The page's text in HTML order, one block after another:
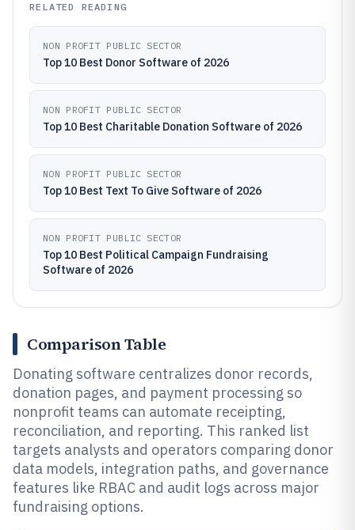
RELATED READING
NON PROFIT PUBLIC SECTOR
Top 10 Best Donor Software of 2026
NON PROFIT PUBLIC SECTOR
Top 10 Best Charitable Donation Software of 2026
NON PROFIT PUBLIC SECTOR
Top 10 Best Text To Give Software of 2026
NON PROFIT PUBLIC SECTOR
Top 10 Best Political Campaign Fundraising
Software of 2026
Comparison Table
Donating software centralizes donor records,
donation pages, and payment processing so
nonprofit teams can automate receipting,
reconciliation, and reporting. This ranked list
targets analysts and operators comparing donor
data models, integration paths, and governance
features like RBAC and audit logs across major
fundraising options.